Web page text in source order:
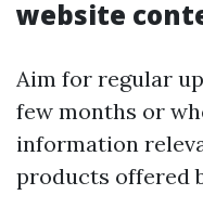
website
Aim for regular
few months or
information
products offered